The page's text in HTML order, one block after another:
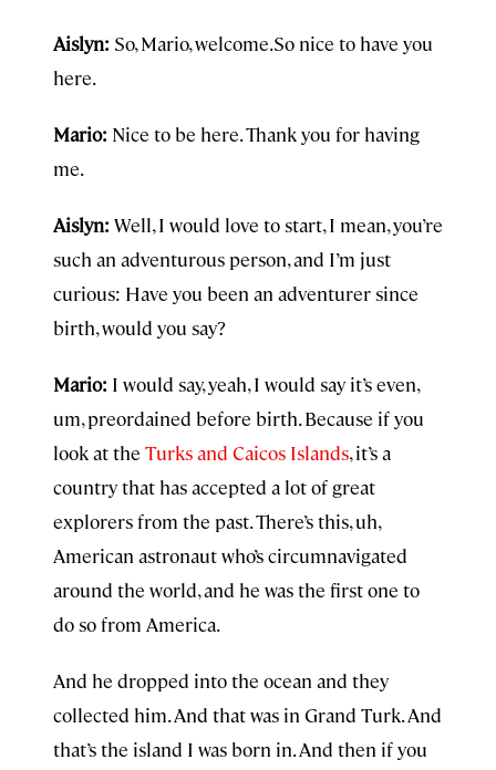
Aislyn: So, Mario, welcome.So nice to have you
here.
Mario: Nice to be here. Thank you for having
me.
Aislyn: Well, I would love to start, I mean, you’re
such an adventurous person, and I’m just
curious: Have you been an adventurer since
birth, would you say?
Mario: I would say, yeah, I would say it’s even,
um, preordained before birth. Because if you
look at the Turks and Caicos Islands, it’s a
country that has accepted a lot of great
explorers from the past. There’s this, uh,
American astronaut who’s circumnavigated
around the world, and he was the first one to
do so from America.
And he dropped into the ocean and they
collected him. And that was in Grand Turk. And
that’s the island I was born in. And then if you